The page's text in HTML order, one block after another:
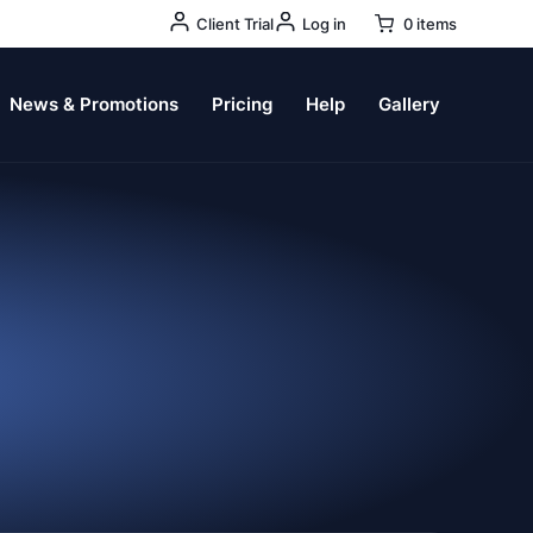
User
Menu
Client Trial Log in 0 items
News & Promotions Pricing Help Gallery